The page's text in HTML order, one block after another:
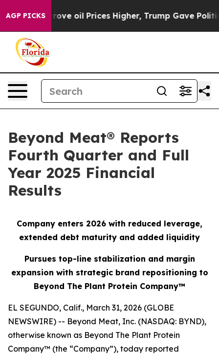
AGP PICKS
Prices Higher, Trump Gave Politically
Beyond Meat® Reports
Fourth Quarter and Full
Year 2025 Financial
Results
Company enters 2026 with reduced leverage,
extended debt maturity and added liquidity
Pursues top-line stabilization and margin
expansion with strategic brand repositioning to
Beyond The Plant Protein Company™
EL SEGUNDO, Calif., March 31, 2026 (GLOBE
NEWSWIRE) -- Beyond Meat, Inc. (NASDAQ: BYND),
otherwise known as Beyond The Plant Protein
Company™ (the “Company”), today reported